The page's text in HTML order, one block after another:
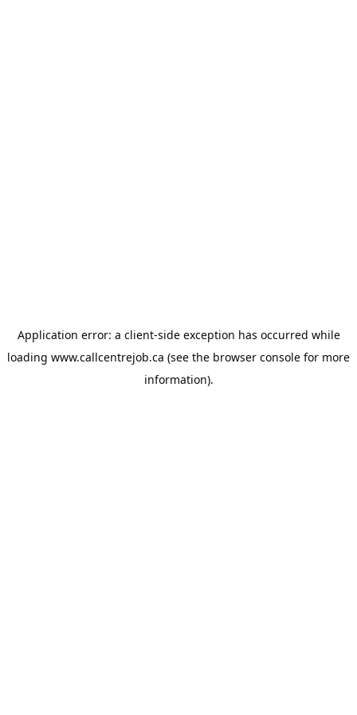
Application error: a client-side exception has occurred while
loading www.callcentrejob.ca (see the browser console for more
information).